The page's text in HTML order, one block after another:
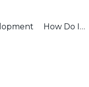
How Do I…